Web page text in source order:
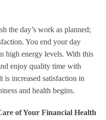
the day’s work as planned;
You end your day
high energy levels. With this
enjoy quality time with
increased satisfaction in
and health begins.
of Your Financial Health